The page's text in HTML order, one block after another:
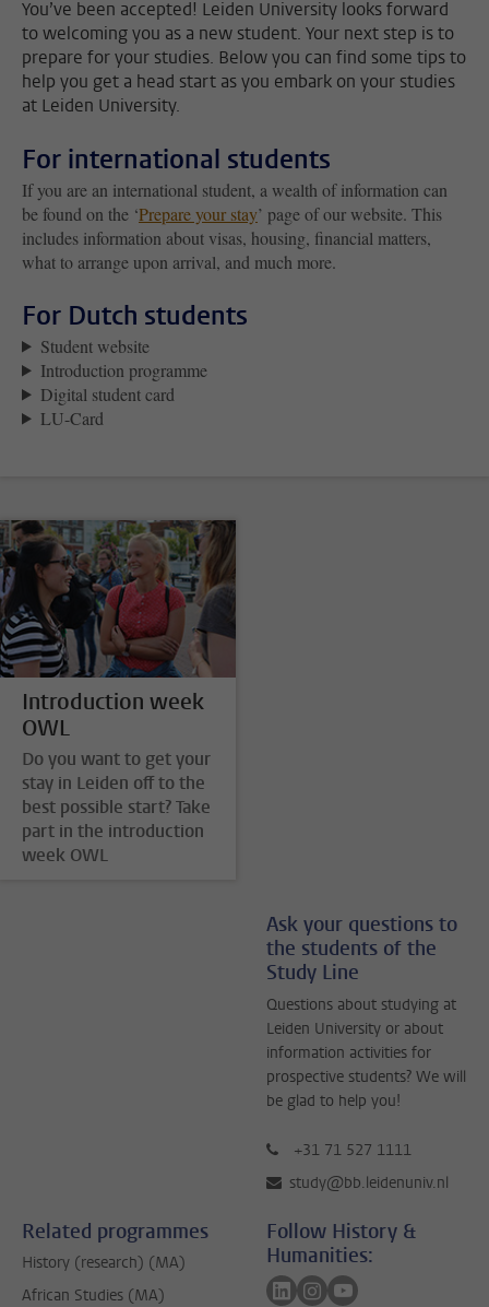
You’ve been accepted! Leiden University looks forward
to welcoming you as a new student. Your next step is to
prepare for your studies. Below you can find some tips to
help you get a head start as you embark on your studies
at Leiden University.
For international students
If you are an international student, a wealth of information can
be found on the ‘Prepare your stay’ page of our website. This
includes information about visas, housing, financial matters,
what to arrange upon arrival, and much more.
For Dutch students
Student website
Introduction programme
Digital student card
LU-Card
Introduction week
OWL
Do you want to get your
stay in Leiden off to the
best possible start? Take
part in the introduction
week OWL
Ask your questions to
the students of the
Study Line
Questions about studying at
Leiden University or about
information activities for
prospective students? We will
be glad to help you!
+31 71 527 1111
study@bb.leidenuniv.nl
Related programmes
History (research) (MA)
African Studies (MA)
Follow History &
Humanities:
Follow on linkedin
Follow on instagram
Follow on youtube